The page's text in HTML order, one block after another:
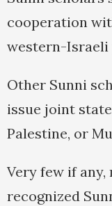
cooperation
western-Israeli
Other Sunni
issue joint
Palestine, or
Very few if
recognized